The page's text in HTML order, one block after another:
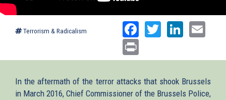
Terrorism & Radicalism Facebook
Twitter
In the aftermath of the terror attacks that shook Brussels
in March 2016, Chief Commissioner of the Brussels Police,